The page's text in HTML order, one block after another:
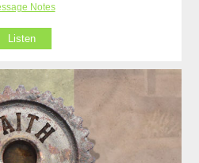
Notes
Listen